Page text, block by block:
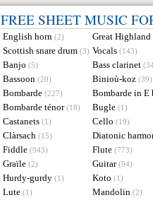
FREE SHEET MUSIC
English horn (2)
Great
Scottish snare drum (3) Vocals (143)
Banjo (5) Bass clarinet
Bassoon (20) Binioù-koz (39)
Bombarde (227)
Bombarde in E
Bombarde ténor (18) Bugle (1)
Castanets (1) Cello (19)
Clàrsach (15)
Diatonic
Fiddle (943) Flute (773)
Graïle (2) Guitar (94)
Hurdy-gurdy (1) Koto (1)
Lute (1) Mandolin (2)